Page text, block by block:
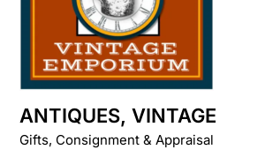
ANTIQUES, VINTAGE
Gifts, Consignment & Appraisal